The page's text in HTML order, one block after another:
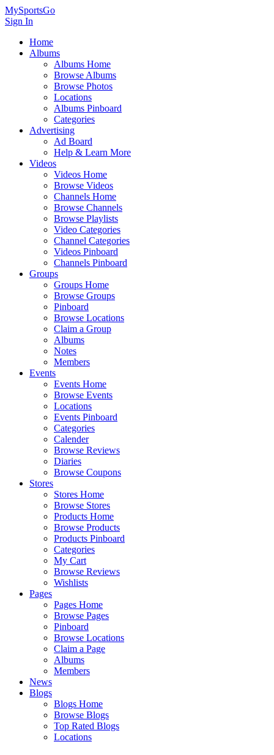
MySportsGo
Sign In
Home
Albums
Albums Home
Browse Albums
Browse Photos
Locations
Albums Pinboard
Categories
Advertising
Ad Board
Help & Learn More
Videos
Videos Home
Browse Videos
Channels Home
Browse Channels
Browse Playlists
Video Categories
Channel Categories
Videos Pinboard
Channels Pinboard
Groups
Groups Home
Browse Groups
Pinboard
Browse Locations
Claim a Group
Albums
Notes
Members
Events
Events Home
Browse Events
Locations
Events Pinboard
Categories
Calender
Browse Reviews
Diaries
Browse Coupons
Stores
Stores Home
Browse Stores
Products Home
Browse Products
Products Pinboard
Categories
My Cart
Browse Reviews
Wishlists
Pages
Pages Home
Browse Pages
Pinboard
Browse Locations
Claim a Page
Albums
Members
News
Blogs
Blogs Home
Browse Blogs
Top Rated Blogs
Locations